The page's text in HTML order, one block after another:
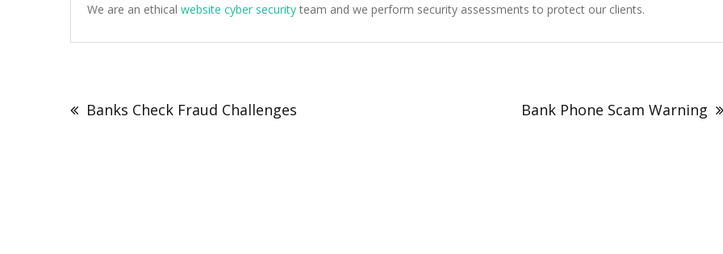
We are an ethical website cyber security team and we perform security assessments to protect our clients.
navigation
Banks Check Fraud Challenges Bank Phone Scam Warning